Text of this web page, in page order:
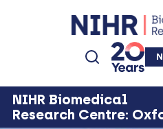
NIHR Biomedical
Research Centre: